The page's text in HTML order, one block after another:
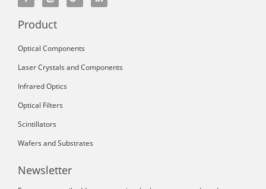
Product
Optical Components
Laser Crystals and Components
Infrared Optics
Optical Filters
Scintillators
Wafers and Substrates
Newsletter